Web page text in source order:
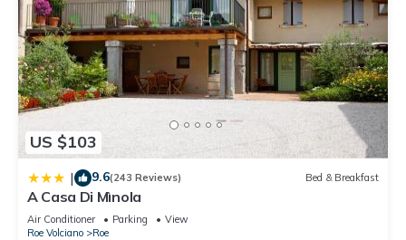
US $103
| 9.6(243 Reviews) Bed & Breakfast
A Casa Di Mìnola
Air Conditioner Parking
View
Roe Volciano
Roe